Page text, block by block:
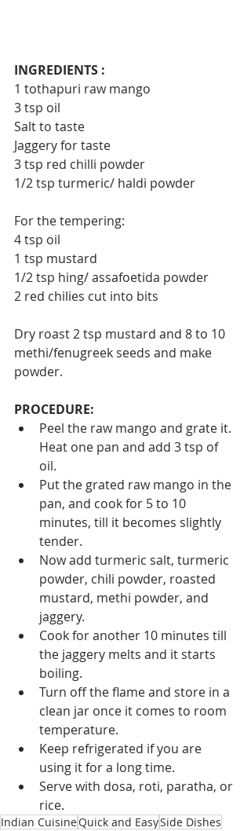
INGREDIENTS :
1 tothapuri raw mango
3 tsp oil
Salt to taste
Jaggery for taste
3 tsp red chilli powder
1/2 tsp turmeric/ haldi powder
For the tempering:
4 tsp oil
1 tsp mustard
1/2 tsp hing/ assafoetida powder
2 red chilies cut into bits
Dry roast 2 tsp mustard and 8 to 10
methi/fenugreek seeds and make
powder.
PROCEDURE:
Peel the raw mango and grate it.
Heat one pan and add 3 tsp of
oil.
Put the grated raw mango in the
pan, and cook for 5 to 10
minutes, till it becomes slightly
tender.
Now add turmeric salt, turmeric
powder, chili powder, roasted
mustard, methi powder, and
jaggery.
Cook for another 10 minutes till
the jaggery melts and it starts
boiling.
Turn off the flame and store in a
clean jar once it comes to room
temperature.
Keep refrigerated if you are
using it for a long time.
Serve with dosa, roti, paratha, or
rice.
Indian CuisineQuick and EasySide Dishes